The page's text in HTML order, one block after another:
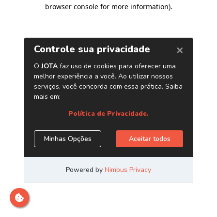
browser console for more information).